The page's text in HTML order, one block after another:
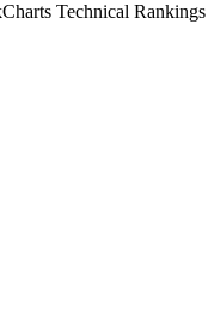
Technical Rankings